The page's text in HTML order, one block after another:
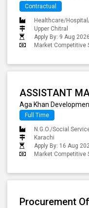
Contractual
Healthcare/
Upper Chitral
Apply By: 9 Aug 2026
Market Competitive
ASSISTANT
Aga Khan
Full Time
N.G.O./Social
Karachi
Apply By: 16 Aug
Market Competitive